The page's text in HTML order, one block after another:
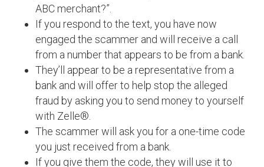
ABC merchant?”.
If you respond to the text, you have now
engaged the scammer and will receive a call
from a number that appears to be from a bank.
They’ll appear to be a representative from a
bank and will offer to help stop the alleged
fraud by asking you to send money to yourself
with Zelle®.
The scammer will ask you for a one-time code
you just received from a bank.
If you give them the code, they will use it to